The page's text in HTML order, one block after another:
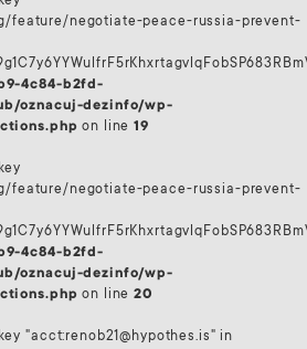
feature/negotiate-peace-russia-prevent-
4c84-b2fd-
oznacuj-dezinfo/wp-
on line19
feature/negotiate-peace-russia-prevent-
4c84-b2fd-
oznacuj-dezinfo/wp-
on line20
"acct:renob21@hypothes.is" in